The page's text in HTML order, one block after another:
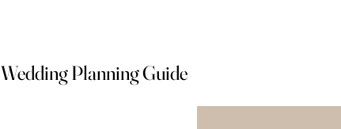
Wedding Planning Guide